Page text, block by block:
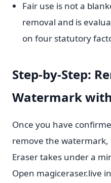
Fair use is not a
removal and is
on four statutory
Step-by-Step:
Watermark
Once you have
remove the watermark,
Eraser takes under a
Open magiceraser.live